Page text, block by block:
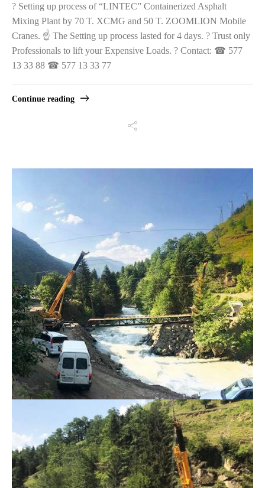
? Setting up process of “LINTEC” Containerized Asphalt
Mixing Plant by 70 T. XCMG and 50 T. ZOOMLION Mobile
Cranes. ☝️ The Setting up process lasted for 4 days. ? Trust only
Professionals to lift your Expensive Loads. ? Contact: ☎ 577
13 33 88 ☎ 577 13 33 77
Continue reading